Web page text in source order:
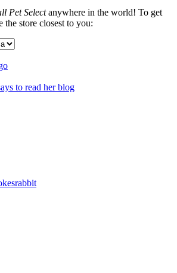
Pet Selectanywhere in the world! To get
the store closest to you: